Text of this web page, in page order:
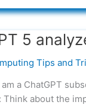
5
Tips and
a ChatGPT
Think about the